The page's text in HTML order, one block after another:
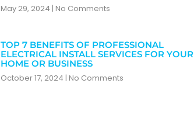
May 29, 2024 No Comments
TOP 7 BENEFITS OF PROFESSIONAL
ELECTRICAL INSTALL SERVICES FOR YOUR
HOME OR BUSINESS
October 17, 2024 No Comments